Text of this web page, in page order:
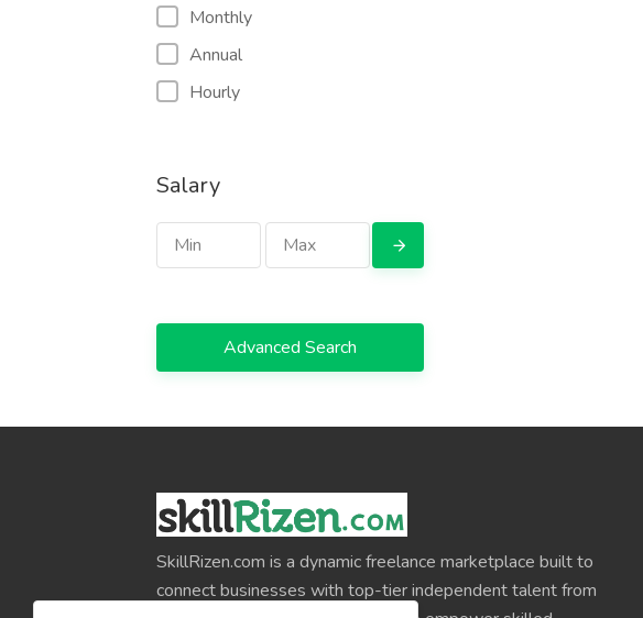
Monthly
Annual
Hourly
Salary
Advanced Search
SkillRizen.com is a dynamic freelance marketplace built to
connect businesses with top-tier independent talent from